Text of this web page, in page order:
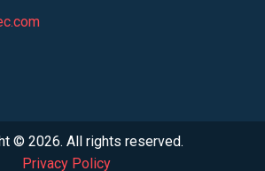
© 2026. All rights reserved.
Privacy Policy